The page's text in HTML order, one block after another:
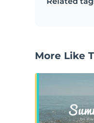
More Like